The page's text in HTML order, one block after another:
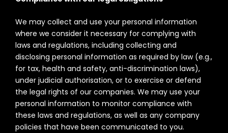
We may collect and use your personal information
where we consider it necessary for complying with
laws and regulations, including collecting and
disclosing personal information as required by law (e.g.,
for tax, health and safety, anti-discrimination laws),
under judicial authorisation, or to exercise or defend
the legal rights of our companies. We may use your
personal information to monitor compliance with
these laws and regulations, as well as any company
policies that have been communicated to you.